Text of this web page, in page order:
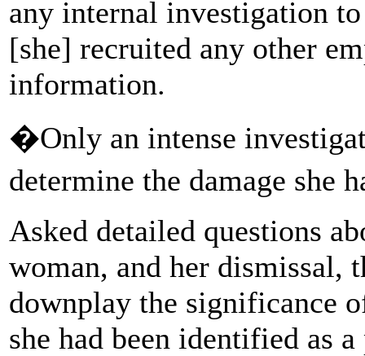
any internal investigation to
[she] recruited any other
information.
�Only an intense
determine the damage she
Asked detailed questions
woman, and her dismissal,
downplay the significance
she had been identified as